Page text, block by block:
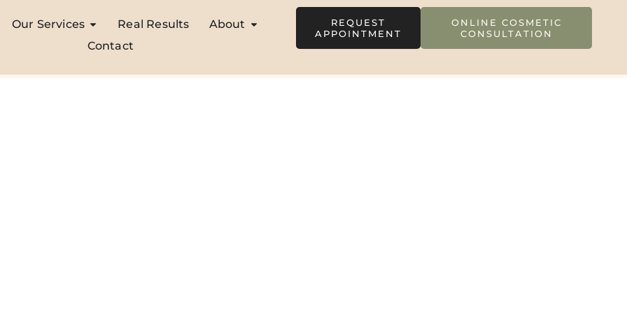
Our Services Real Results
About
Contact
REQUEST
APPOINTMENT
ONLINE COSMETIC
CONSULTATION